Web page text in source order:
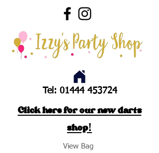
Tel: 01444 453724
Click here for our new darts
shop!
View Bag